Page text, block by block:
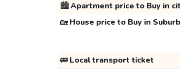
🏙️Apartment price to Buy in
🏡House price to Buy in
🚌Local transport ticket